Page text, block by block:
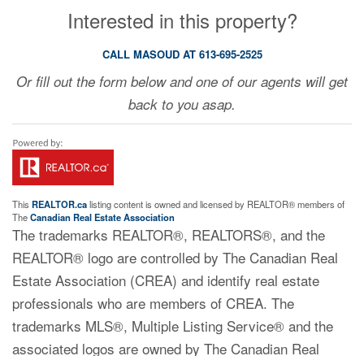
Interested in this property?
CALL MASOUD AT 613-695-2525
Or fill out the form below and one of our agents will get
back to you asap.
This REALTOR.calisting content is owned and licensed by REALTOR® members of
TheCanadian Real Estate Association
The trademarks REALTOR®, REALTORS®, and the
REALTOR® logo are controlled by The Canadian Real
Estate Association (CREA) and identify real estate
professionals who are members of CREA. The
trademarks MLS®, Multiple Listing Service® and the
associated logos are owned by The Canadian Real